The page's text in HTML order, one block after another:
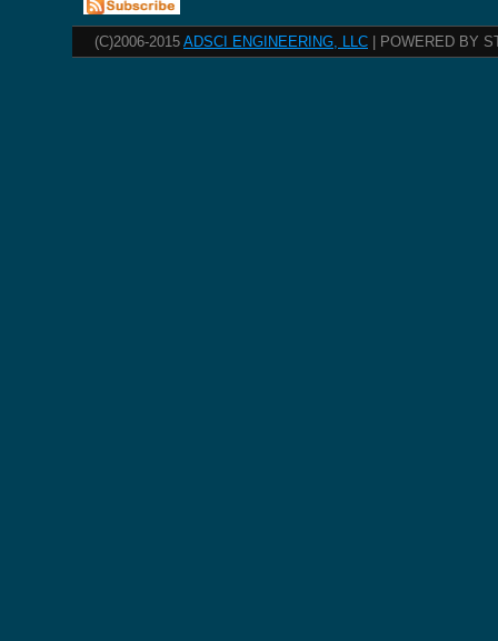
(C)2006-2015 ADSCI ENGINEERING, LLC | POWERED BY